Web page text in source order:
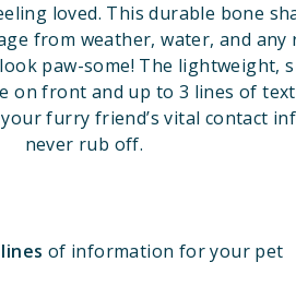
loved. This durable bone
from weather, water, and
paw-some! The lightweight,
on front and up to 3 lines of
furry friend’s vital contact
never rub off.
of information for your pet